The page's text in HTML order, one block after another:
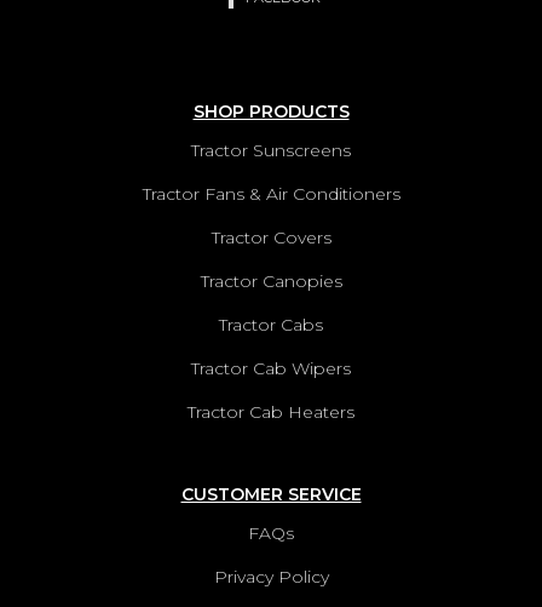
SHOP PRODUCTS
Tractor Sunscreens
Tractor Fans & Air Conditioners
Tractor Covers
Tractor Canopies
Tractor Cabs
Tractor Cab Wipers
Tractor Cab Heaters
CUSTOMER SERVICE
FAQs
Privacy Policy